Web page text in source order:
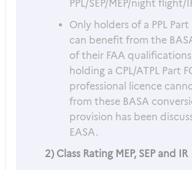
PPL/SEP/MEP/night flight/
Only holders of a PPL Part
can benefit from the
of their FAA
holding a CPL/ATPL Part
professional licence
from these BASA
provision has been
EASA.
2) Class Rating MEP, SEP and IR